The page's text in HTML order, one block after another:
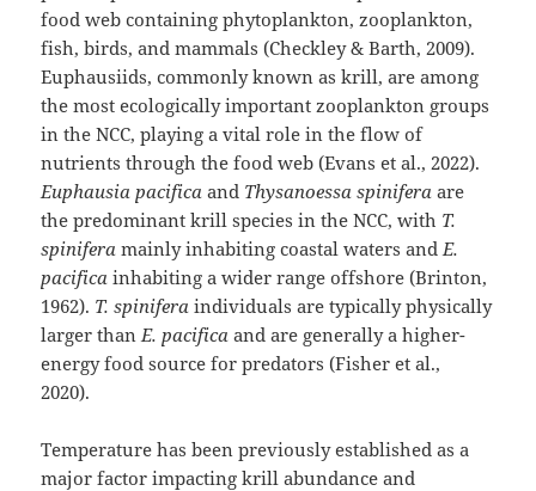
food web containing phytoplankton, zooplankton,
fish, birds, and mammals (Checkley & Barth, 2009).
Euphausiids, commonly known as krill, are among
the most ecologically important zooplankton groups
in the NCC, playing a vital role in the flow of
nutrients through the food web (Evans et al., 2022).
Euphausia pacificaand Thysanoessa spinifera are
the predominant krill species in the NCC, with T.
spinifera mainly inhabiting coastal waters and E.
pacificainhabiting a wider range offshore (Brinton,
1962). T. spiniferaindividuals are typically physically
larger than E. pacifica and are generally a higher-
energy food source for predators (Fisher et al.,
2020).
Temperature has been previously established as a
major factor impacting krill abundance and